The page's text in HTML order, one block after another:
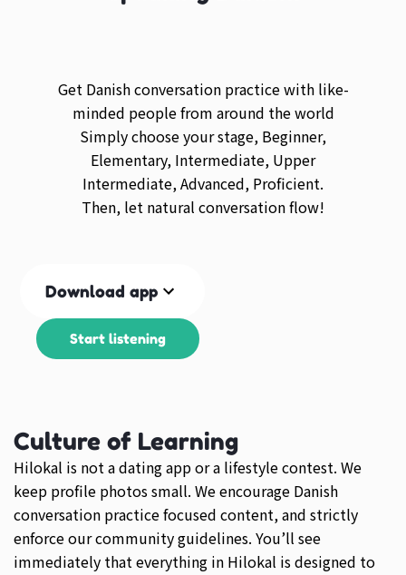
Get Danish conversation practice with like-
minded people from around the world
Simply choose your stage, Beginner,
Elementary, Intermediate, Upper
Intermediate, Advanced, Proficient.
Then, let natural conversation flow!
Download app
Start listening
Culture of Learning
Hilokal is not a dating app or a lifestyle contest. We
keep profile photos small. We encourage Danish
conversation practice focused content, and strictly
enforce our community guidelines. You’ll see
immediately that everything in Hilokal is designed to